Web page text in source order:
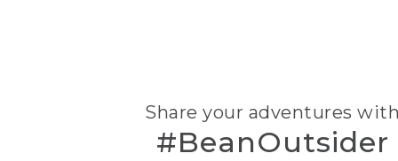
Share your adventures
#BeanOutsider